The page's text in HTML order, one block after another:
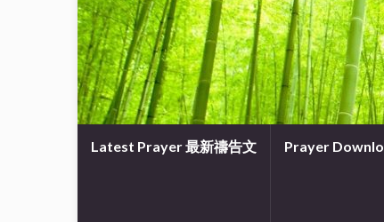
Latest Prayer 最新禱告文 Prayer